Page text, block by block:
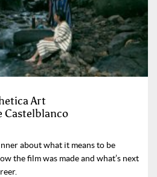
Art
Castelblanco
about what it means to be
the film was made and what’s next